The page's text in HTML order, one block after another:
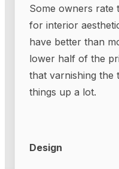
Some owners rate
for interior
have better than
lower half of the
that varnishing the
things up a lot.
Design